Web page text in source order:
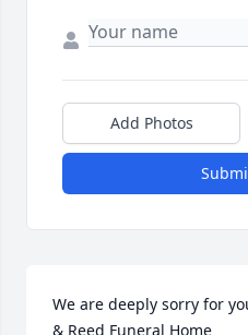
Add Photos
We are deeply sorry for
& Reed Funeral Home